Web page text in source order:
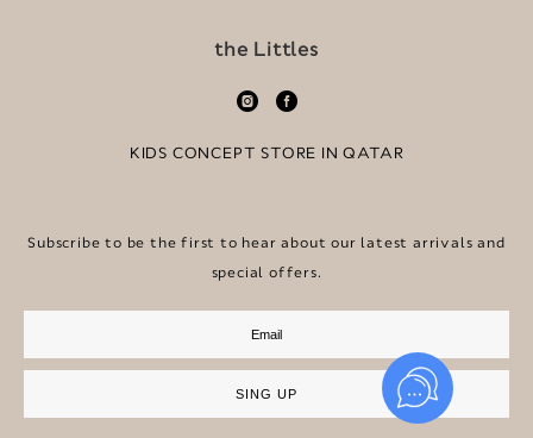
the Littles
KIDS CONCEPT STORE IN QATAR
Subscribe to be the first to hear about our latest arrivals and
special offers.
SING UP